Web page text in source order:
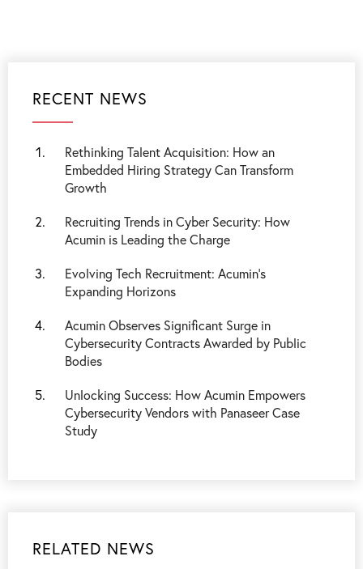
RECENT NEWS
Rethinking Talent Acquisition: How an
Embedded Hiring Strategy Can Transform
Growth
Recruiting Trends in Cyber Security: How
Acumin is Leading the Charge
Evolving Tech Recruitment: Acumin's
Expanding Horizons
Acumin Observes Significant Surge in
Cybersecurity Contracts Awarded by Public
Bodies
Unlocking Success: How Acumin Empowers
Cybersecurity Vendors with Panaseer Case
Study
RELATED NEWS